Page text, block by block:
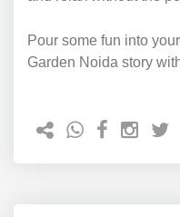
Pour some fun into
Garden Noida story